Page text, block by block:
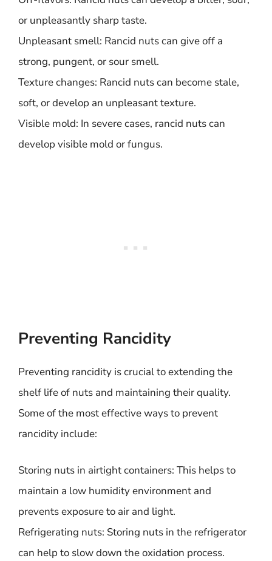
or unpleasantly sharp taste.
Unpleasant smell: Rancid nuts can give off a
strong, pungent, or sour smell.
Texture changes: Rancid nuts can become stale,
soft, or develop an unpleasant texture.
Visible mold: In severe cases, rancid nuts can
develop visible mold or fungus.
Preventing Rancidity
Preventing rancidity is crucial to extending the
shelf life of nuts and maintaining their quality.
Some of the most effective ways to prevent
rancidity include:
Storing nuts in airtight containers: This helps to
maintain a low humidity environment and
prevents exposure to air and light.
Refrigerating nuts: Storing nuts in the refrigerator
can help to slow down the oxidation process.